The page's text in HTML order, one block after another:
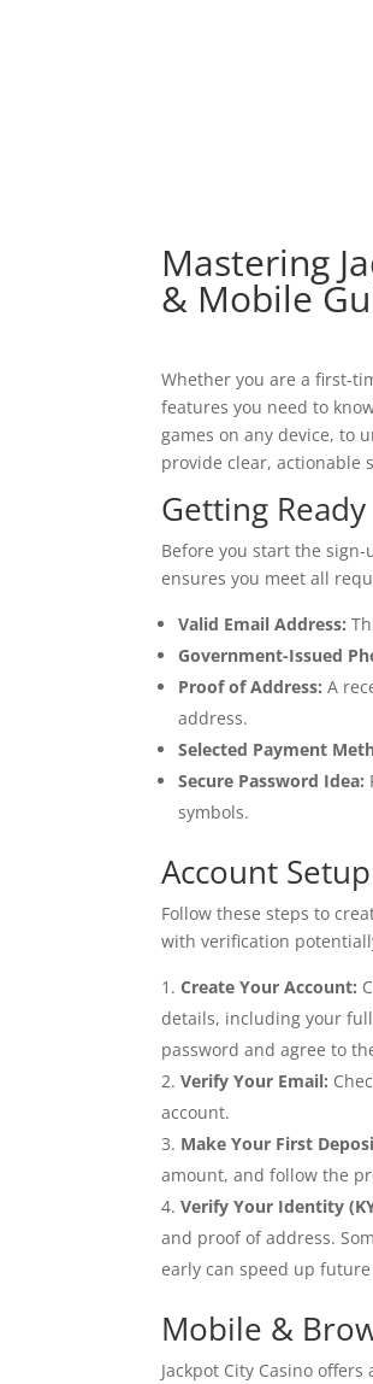
Mastering
& Mobile
Whether you are a first-
features you need to
games on any device, to
provide clear, actionable
Getting Ready
Before you start the
ensures you meet all
Valid Email Address:
Government-Issued
Proof of Address: A
address.
Selected Payment
Secure Password Idea:
symbols.
Account Setup
Follow these steps to
with verification
Create Your Account:
details, including your
password and agree to
Verify Your Email:
account.
Make Your First
amount, and follow the
Verify Your Identity
and proof of address.
early can speed up
Mobile &
Jackpot City Casino